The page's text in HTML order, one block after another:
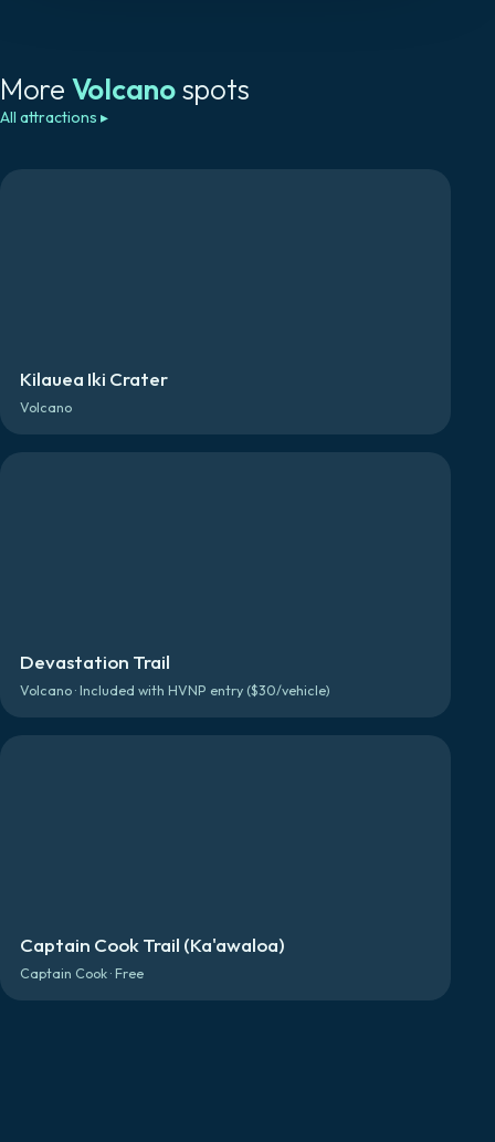
More Volcanospots
All attractions ▸
Kilauea Iki Crater
Volcano
Devastation Trail
Volcano · Included with HVNP entry ($30/vehicle)
Captain Cook Trail (Ka'awaloa)
Captain Cook · Free